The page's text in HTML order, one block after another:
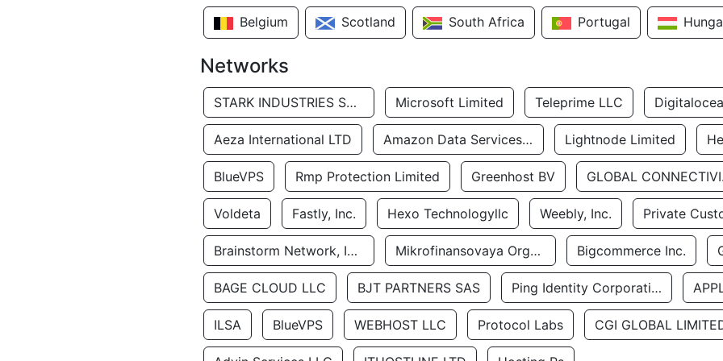
Belgium Scotland South Africa Portugal
Networks
STARK INDUSTRIES SOLUTIONS LTD. Microsoft Limited Teleprime LLC
Aeza International LTD Amazon Data Services Uae Lightnode Limited
BlueVPS Rmp Protection Limited Greenhost BV
Voldeta Fastly, Inc. Hexo Technologyllc Weebly, Inc. Private
Brainstorm Network, INC Mikrofinansovaya Organizaciya Robocash.kz LLP Bigcommerce Inc.
BAGE CLOUD LLC BJT PARTNERS SAS Ping Identity Corporation
ILSA BlueVPS WEBHOST LLC Protocol Labs CGI GLOBAL